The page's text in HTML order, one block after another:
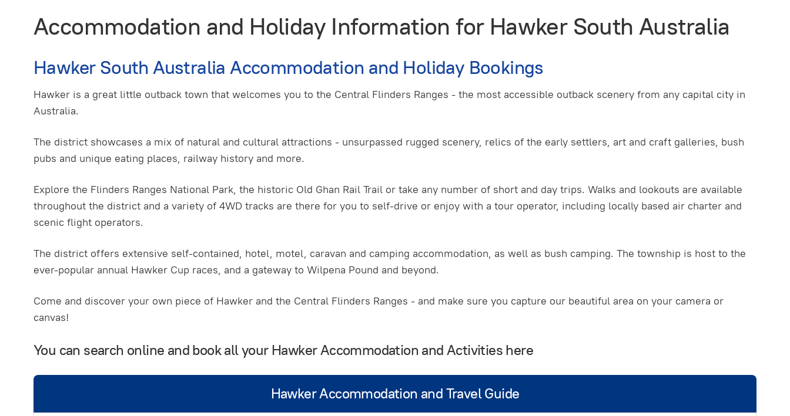
Accommodation and Holiday Information for Hawker South Australia
Hawker South Australia Accommodation and Holiday Bookings
Hawker is a great little outback town that welcomes you to the Central Flinders Ranges - the most accessible outback scenery from any capital city in
Australia.
The district showcases a mix of natural and cultural attractions - unsurpassed rugged scenery, relics of the early settlers, art and craft galleries, bush
pubs and unique eating places, railway history and more.
Explore the Flinders Ranges National Park, the historic Old Ghan Rail Trail or take any number of short and day trips. Walks and lookouts are available
throughout the district and a variety of 4WD tracks are there for you to self-drive or enjoy with a tour operator, including locally based air charter and
scenic flight operators.
The district offers extensive self-contained, hotel, motel, caravan and camping accommodation, as well as bush camping. The township is host to the
ever-popular annual Hawker Cup races, and a gateway to Wilpena Pound and beyond.
Come and discover your own piece of Hawker and the Central Flinders Ranges - and make sure you capture our beautiful area on your camera or
canvas!
You can search online and book all your Hawker Accommodation and Activities here
Hawker Accommodation and Travel Guide